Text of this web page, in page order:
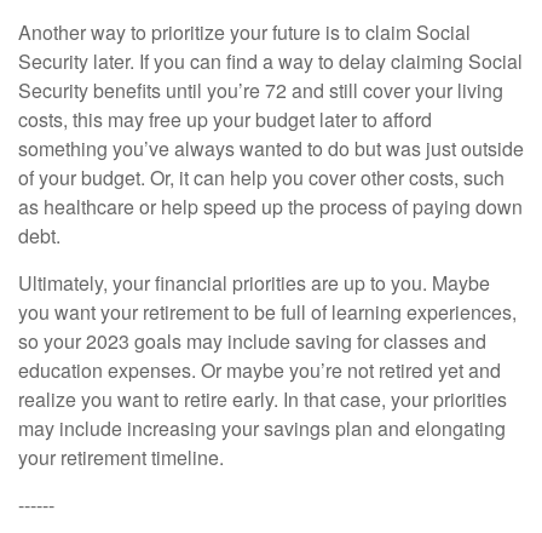
Another way to prioritize your future is to claim Social
Security later. If you can find a way to delay claiming Social
Security benefits until you’re 72 and still cover your living
costs, this may free up your budget later to afford
something you’ve always wanted to do but was just outside
of your budget. Or, it can help you cover other costs, such
as healthcare or help speed up the process of paying down
debt.
Ultimately, your financial priorities are up to you. Maybe
you want your retirement to be full of learning experiences,
so your 2023 goals may include saving for classes and
education expenses. Or maybe you’re not retired yet and
realize you want to retire early. In that case, your priorities
may include increasing your savings plan and elongating
your retirement timeline.
------